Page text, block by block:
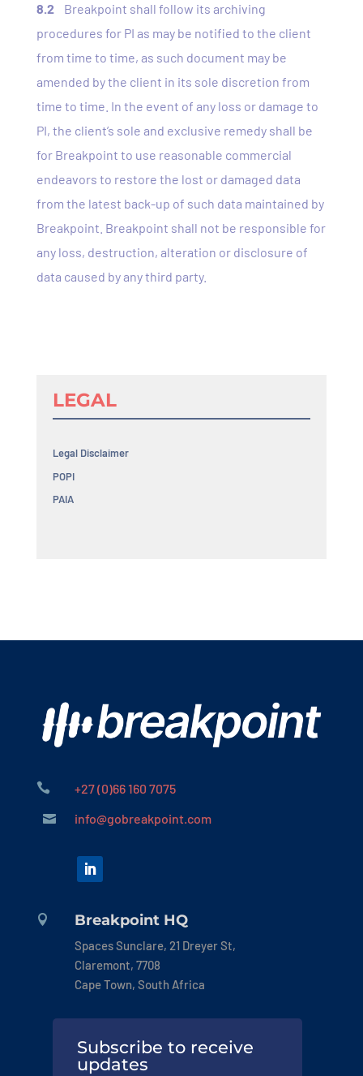
8.2
Breakpoint shall follow its archiving
procedures for PI as may be notified to the client
from time to time, as such document may be
amended by the client in its sole discretion from
time to time. In the event of any loss or damage to
PI, the client’s sole and exclusive remedy shall be
for Breakpoint to use reasonable commercial
endeavors to restore the lost or damaged data
from the latest back-up of such data maintained by
Breakpoint. Breakpoint shall not be responsible for
any loss, destruction, alteration or disclosure of
data caused by any third party.
LEGAL
Legal Disclaimer
POPI
PAIA
 +27 (0)66 160 7075
 info@gobreakpoint.com
 Breakpoint HQ
Spaces Sunclare, 21 Dreyer St,
Claremont, 7708
Cape Town, South Africa
Subscribe to receive
updates